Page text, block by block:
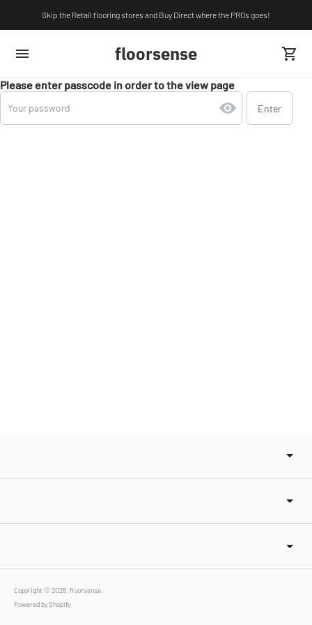
Skip the Retail flooring stores and Buy Direct where the PROs goes!
floorsense
Please enter passcode in order to the view page
Copyright © 2026, floorsense
Powered by Shopify